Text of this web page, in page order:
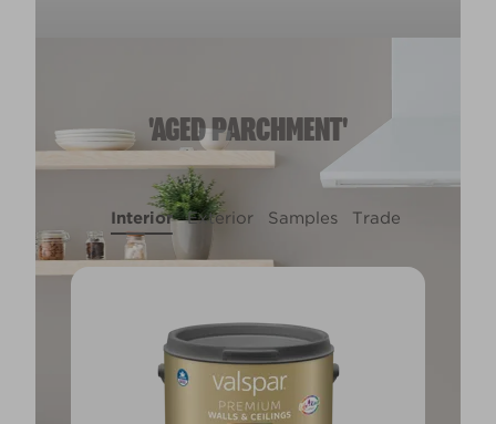
'AGED PARCHMENT'
Interior Exterior Samples Trade